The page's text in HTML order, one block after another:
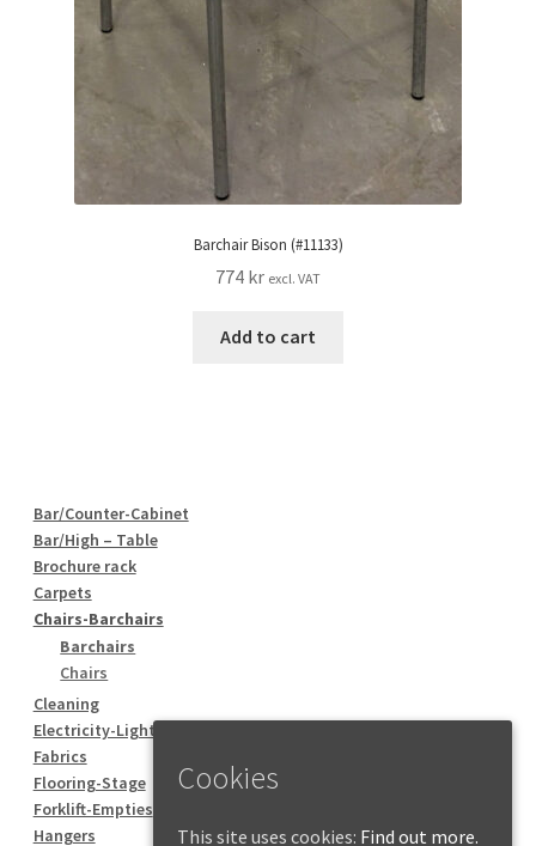
Barchair Bison (#11133)
774 kr excl. VAT
Add to cart
Bar/Counter-Cabinet
Bar/High – Table
Brochure rack
Carpets
Chairs-Barchairs
Barchairs
Chairs
Cleaning
Electricity-Lighting
Fabrics
Flooring-Stage
Forklift-Empties
Hangers
Cookies
This site uses cookies: Find out more.